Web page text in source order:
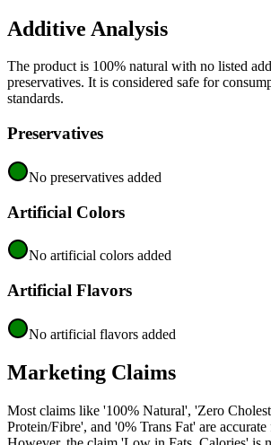
Additive Analysis
The product is 100% natural with no listed
preservatives. It is considered safe for
standards.
Preservatives
No preservatives added
Artificial Colors
No artificial colors added
Artificial Flavors
No artificial flavors added
Marketing Claims
Most claims like '100% Natural', 'Zero
Protein/Fibre', and '0% Trans Fat' are